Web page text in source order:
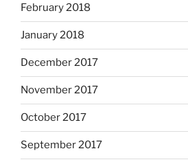
February 2018
January 2018
December 2017
November 2017
October 2017
September 2017